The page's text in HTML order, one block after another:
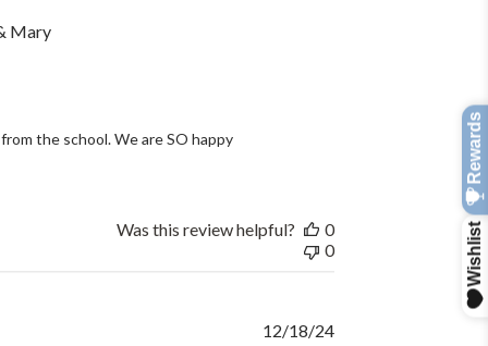
Mary
the school. We are SO happy
Was this review helpful?
0
0
Published
12/18/24